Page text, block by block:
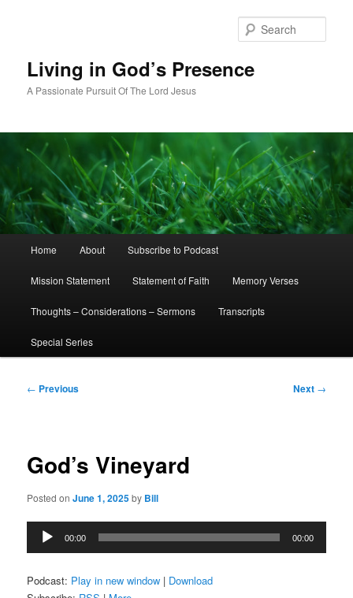
Living in God’s Presence
A Passionate Pursuit Of The Lord Jesus
Home About Subscribe to Podcast
Mission Statement Statement of Faith Memory Verses
Thoughts – Considerations – Sermons Transcripts
Special Series
Post
← Previous Next →
God’s Vineyard
Posted onJune 1, 2025by Bill
Audio
Player
00:00 00:00
Podcast: Play in new window | Download